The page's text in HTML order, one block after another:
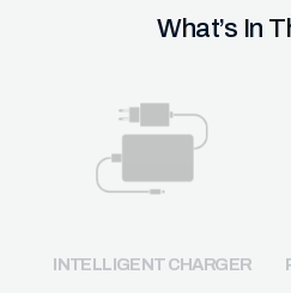
What’s In
INTELLIGENT CHARGER